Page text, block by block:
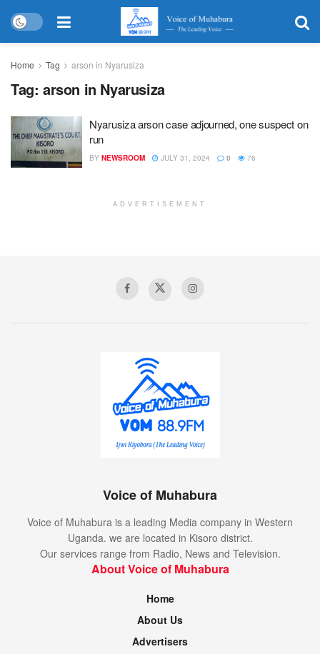
Home Tag arson in Nyarusiza
Tag: arson in Nyarusiza
Nyarusiza arson case adjourned, one suspect on
run
BY NEWSROOM JULY 31, 2024 0 76
ADVERTISEMENT
Voice of Muhabura
Voice of Muhabura is a leading Media company in Western
Uganda. we are located in Kisoro district.
Our services range from Radio, News and Television.
About Voice of Muhabura
Home
About Us
Advertisers